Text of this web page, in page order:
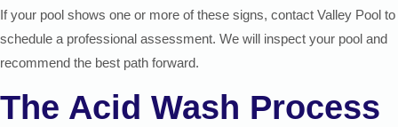
If your pool shows one or more of these signs, contact Valley Pool to
schedule a professional assessment. We will inspect your pool and
recommend the best path forward.
The Acid Wash Process